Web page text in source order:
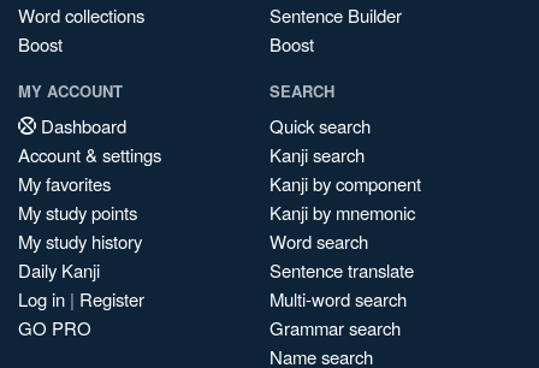
Word collections
Boost
Sentence Builder
Boost
MY ACCOUNT
Dashboard
Account & settings
My favorites
My study points
My study history
Daily Kanji
Log in | Register
GO PRO
SEARCH
Quick search
Kanji search
Kanji by component
Kanji by mnemonic
Word search
Sentence translate
Multi-word search
Grammar search
Name search